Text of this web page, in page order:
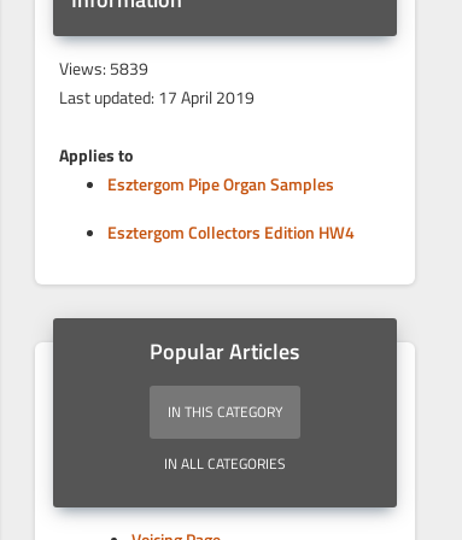
Views: 5839
Last updated: 17 April 2019
Applies to
Esztergom Pipe Organ Samples
Esztergom Collectors Edition HW4
Popular Articles
IN THIS CATEGORY
IN ALL CATEGORIES